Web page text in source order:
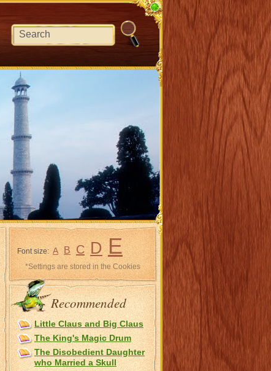
Font size: A B C D E
*Settings are stored in the Cookies
Recommended
Little Claus and Big Claus
The King's Magic Drum
The Disobedient Daughter
who Married a Skull